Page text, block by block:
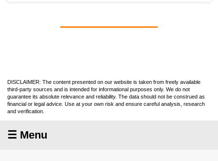
DISCLAIMER: The content presented on our website is taken from freely available
third-party sources and is intended for informational purposes only. We do not
guarantee its absolute relevance and reliability. The data should not be construed as
financial or legal advice. Use at your own risk and ensure careful analysis, research
and verification.
☰ Menu